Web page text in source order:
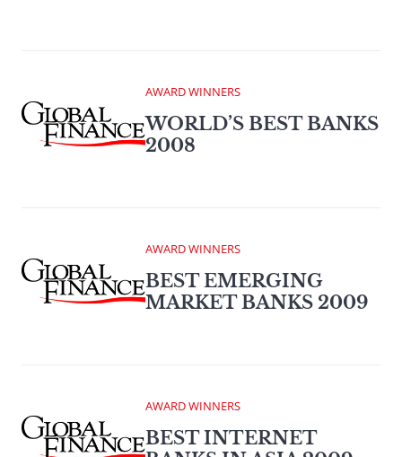
AWARD WINNERS
WORLD’S BEST BANKS
2008
AWARD WINNERS
BEST EMERGING
MARKET BANKS 2009
AWARD WINNERS
BEST INTERNET